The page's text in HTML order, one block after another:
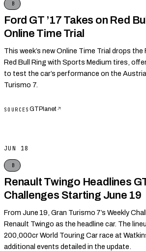
B
Ford GT ’17 Takes on Red
Online Time Trial
This week’s new Online Time Trial drops the
Red Bull Ring with Sports Medium tires,
to test the car’s performance on the
Turismo 7.
SOURCES GTPlanet↗
JUN 18
B
Renault Twingo Headlines
Challenges Starting June 19
From June 19, Gran Turismo 7’s Weekly
Renault Twingo as the headline car. The
200,000cr World Touring Car race at
additional events detailed in the update.